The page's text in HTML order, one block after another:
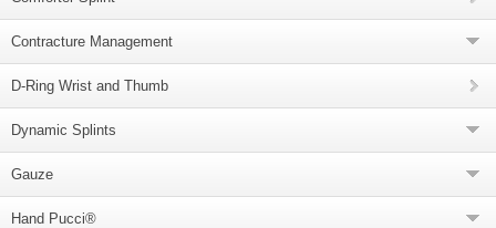
Contracture Management
D-Ring Wrist and Thumb
Dynamic Splints
Gauze
Hand Pucci®